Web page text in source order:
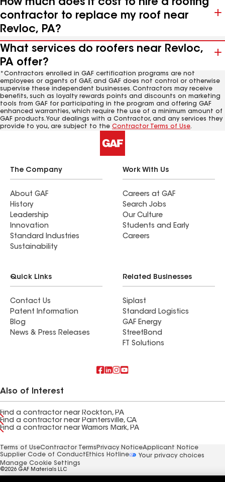
How much does it cost to hire a roofing
contractor to replace my roof near
Revloc, PA?
What services do roofers near Revloc,
PA offer?
*Contractors enrolled in GAF certification programs are not
employees or agents of GAF, and GAF does not control or otherwise
supervise these independent businesses. Contractors may receive
benefits, such as loyalty rewards points and discounts on marketing
tools from GAF for participating in the program and offering GAF
enhanced warranties, which require the use of a minimum amount of
GAF products. Your dealings with a Contractor, and any services they
provide to you, are subject to the Contractor Terms of Use.
The Company
About GAF
History
Leadership
Innovation
Standard Industries
Sustainability
Work With Us
Careers at GAF
Search Jobs
Our Culture
Students and Early
Careers
Quick Links
Contact Us
Patent Information
Blog
News & Press Releases
Related Businesses
Siplast
Standard Logistics
GAF Energy
StreetBond
FT Solutions
Also of Interest
Find a contractor near Rockton, PA
Find a contractor near Paintersville, CA
Find a contractor near Warriors Mark, PA
Terms of UseContractor Terms Privacy NoticeApplicant Notice
Supplier Code of Conduct Ethics Hotline
Your privacy choices
Manage Cookie Settings
©2026 GAF Materials LLC